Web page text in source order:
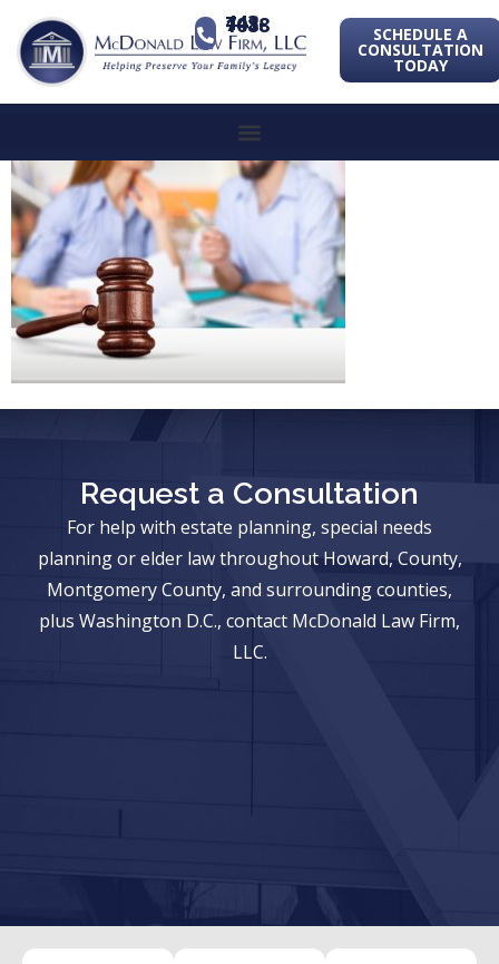
443-741-1088 SCHEDULE A
CONSULTATION
TODAY
Request a Consultation
For help with estate planning, special needs
planning or elder law throughout Howard, County,
Montgomery County, and surrounding counties,
plus Washington D.C., contact McDonald Law Firm,
LLC.